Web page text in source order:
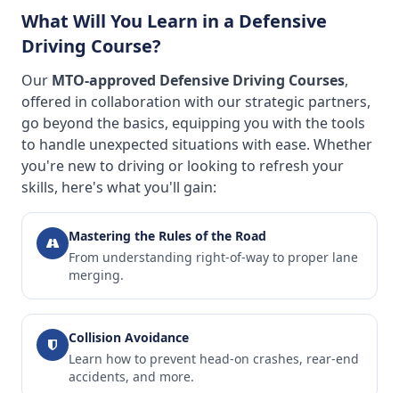
What Will You Learn in a Defensive
Driving Course?
Our MTO-approved Defensive Driving Courses,
offered in collaboration with our strategic partners,
go beyond the basics, equipping you with the tools
to handle unexpected situations with ease. Whether
you're new to driving or looking to refresh your
skills, here's what you'll gain:
Mastering the Rules of the Road
From understanding right-of-way to proper lane
merging.
Collision Avoidance
Learn how to prevent head-on crashes, rear-end
accidents, and more.